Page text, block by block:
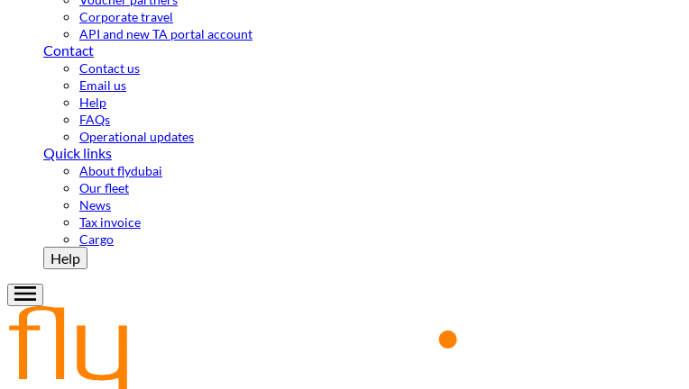
Corporate travel
API and new TA portal account
Contact
Contact us
Email us
Help
FAQs
Operational updates
Quick links
About flydubai
Our fleet
News
Tax invoice
Cargo
Help